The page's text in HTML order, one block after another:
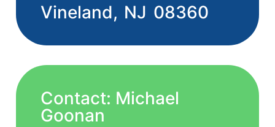
Vineland, NJ 08360
Contact: Michael
Goonan